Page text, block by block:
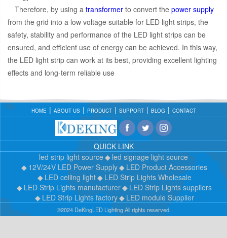
Therefore, by using a transformer to convert the power supply
from the grid into a low voltage suitable for LED light strips, the
safety, stability and performance of the LED light strips can be
ensured, and efficient use of energy can be achieved. In this way,
the LED light strip can work at its best, providing excellent lighting
effects and long-term reliable use
HOME ABOUT US PRODUCT SUPPORT BLOG CONTACT
QUICK LINK
led strip light source
led signage light source
12V/24V LED Power Supply
LED Product Accessories
LED ceiling light
LED Strip Lights Wholesale
LED Strip Lights manufacturer
LED Strip Lights suppliers
LED Strip Lights factory
LED module Supplier
©2024 DeKingLED Lighting All rights reserved.